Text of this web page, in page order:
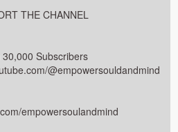
THE CHANNEL
Subscribers
@empowersouldandmind
empowersoulandmind